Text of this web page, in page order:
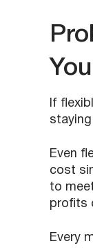
If
Even
cost
to
profits
Every